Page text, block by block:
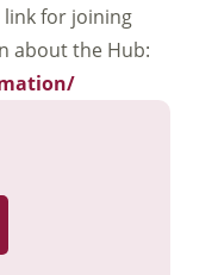
for joining
about the Hub: